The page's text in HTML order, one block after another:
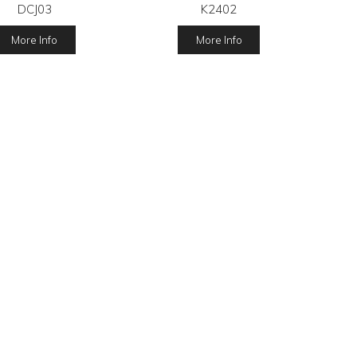
DCJ03
More Info
K2402
More Info